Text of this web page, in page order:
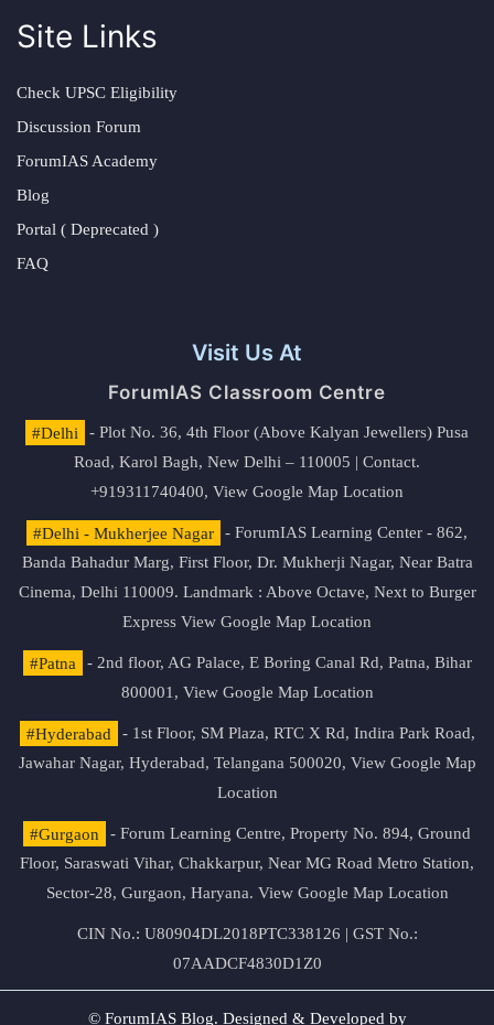
Site Links
Check UPSC Eligibility
Discussion Forum
ForumIAS Academy
Blog
Portal ( Deprecated )
FAQ
Visit Us At
ForumIAS Classroom Centre
#Delhi
- Plot No. 36, 4th Floor (Above Kalyan Jewellers) Pusa
Road, Karol Bagh, New Delhi – 110005 | Contact.
+919311740400, View Google Map Location
#Delhi - Mukherjee Nagar
- ForumIAS Learning Center - 862,
Banda Bahadur Marg, First Floor, Dr. Mukherji Nagar, Near Batra
Cinema, Delhi 110009. Landmark : Above Octave, Next to Burger
Express View Google Map Location
#Patna
- 2nd floor, AG Palace, E Boring Canal Rd, Patna, Bihar
800001, View Google Map Location
#Hyderabad
- 1st Floor, SM Plaza, RTC X Rd, Indira Park Road,
Jawahar Nagar, Hyderabad, Telangana 500020, View Google Map
Location
#Gurgaon
- Forum Learning Centre, Property No. 894, Ground
Floor, Saraswati Vihar, Chakkarpur, Near MG Road Metro Station,
Sector-28, Gurgaon, Haryana. View Google Map Location
CIN No.: U80904DL2018PTC338126 | GST No.:
07AADCF4830D1Z0
© ForumIAS Blog. Designed & Developed by